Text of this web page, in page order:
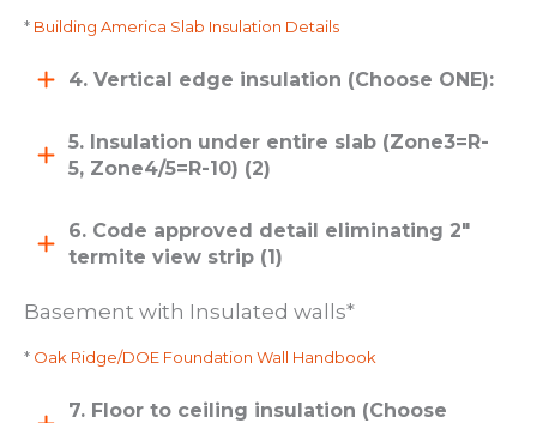
* Building America Slab Insulation Details
4. Vertical edge insulation (Choose ONE):
5. Insulation under entire slab (Zone3=R-
5, Zone4/5=R-10) (2)
6. Code approved detail eliminating 2″
termite view strip (1)
Basement with Insulated walls*
* Oak Ridge/DOE Foundation Wall Handbook
7. Floor to ceiling insulation (Choose